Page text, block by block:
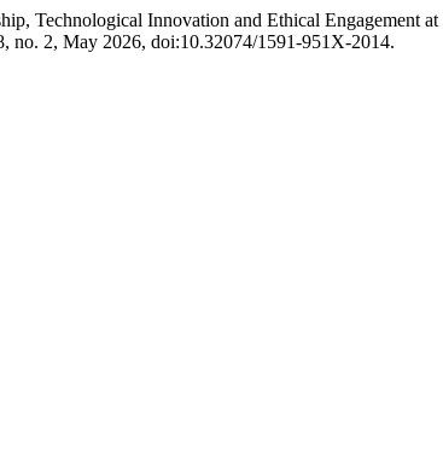
Technological Innovation and Ethical Engagement
no. 2, May 2026, doi:10.32074/1591-951X-2014.